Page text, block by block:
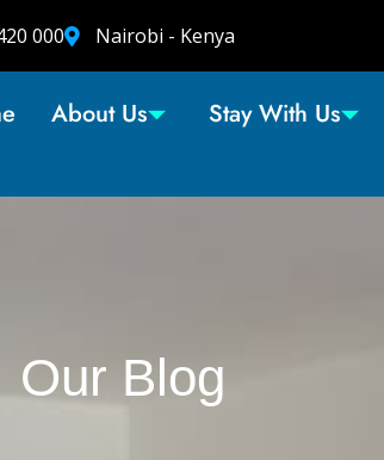
000 Nairobi - Kenya
About Us Stay With Us
Our Blog